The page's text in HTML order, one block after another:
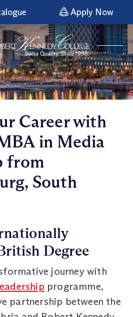
Apply Now
Career with
in Media
from
South
Degree
journey with
programme,
partnership between the